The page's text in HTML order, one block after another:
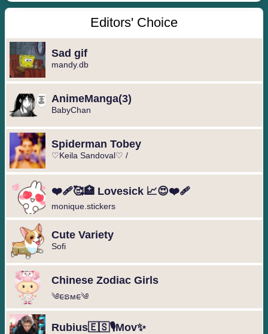
Editors' Choice
Sad gif
mandy.db
️AnimeManga️(3)
BabyChan
Spiderman Tobey
♡Keila Sandoval♡ /
❤️‍🩹🥰🏥 Lovesick 📈😍❤️‍🩹
monique.stickers
Cute Variety
Sofi
Chinese Zodiac Girls
༄︎︎ᰀຣᴍᰀ︎︎༄
Rubius🇪🇸🎙️Mov✨